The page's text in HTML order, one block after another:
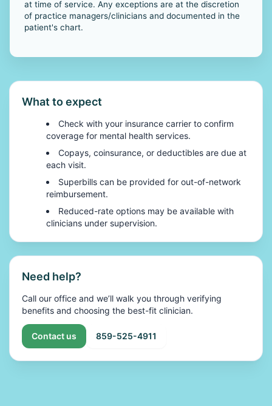
at time of service. Any exceptions are at the discretion
of practice managers/clinicians and documented in the
patient's chart.
What to expect
Check with your insurance carrier to confirm
coverage for mental health services.
Copays, coinsurance, or deductibles are due at
each visit.
Superbills can be provided for out-of-network
reimbursement.
Reduced-rate options may be available with
clinicians under supervision.
Need help?
Call our office and we’ll walk you through verifying
benefits and choosing the best-fit clinician.
Contact us 859-525-4911